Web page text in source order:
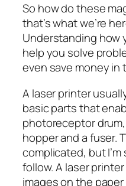
So how do these
that’s what we’re
Understanding how
help you solve
even save money in
A laser printer
basic parts that
photoreceptor
hopper and a fuser.
complicated, but I’m
follow. A laser
images on the